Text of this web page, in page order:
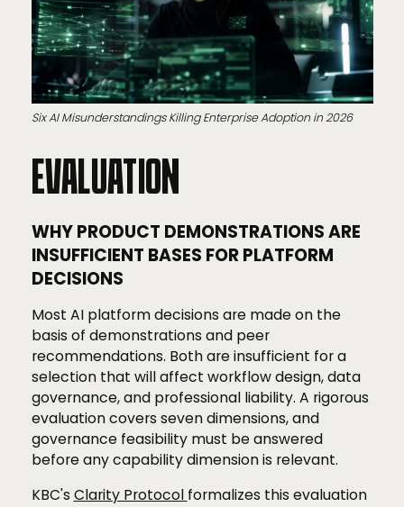
Six AI Misunderstandings Killing Enterprise Adoption in 2026
EVALUATION
WHY PRODUCT DEMONSTRATIONS ARE
INSUFFICIENT BASES FOR PLATFORM
DECISIONS
Most AI platform decisions are made on the
basis of demonstrations and peer
recommendations. Both are insufficient for a
selection that will affect workflow design, data
governance, and professional liability. A rigorous
evaluation covers seven dimensions, and
governance feasibility must be answered
before any capability dimension is relevant.
KBC'sClarity Protocol formalizes this evaluation